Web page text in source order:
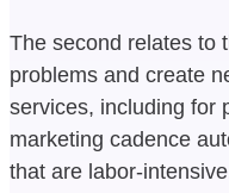
The second relates to
problems and create
services, including for
marketing cadence
that are labor-